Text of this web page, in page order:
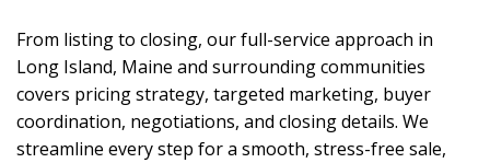
From listing to closing, our full-service approach in
Long Island, Maine and surrounding communities
covers pricing strategy, targeted marketing, buyer
coordination, negotiations, and closing details. We
streamline every step for a smooth, stress-free sale,